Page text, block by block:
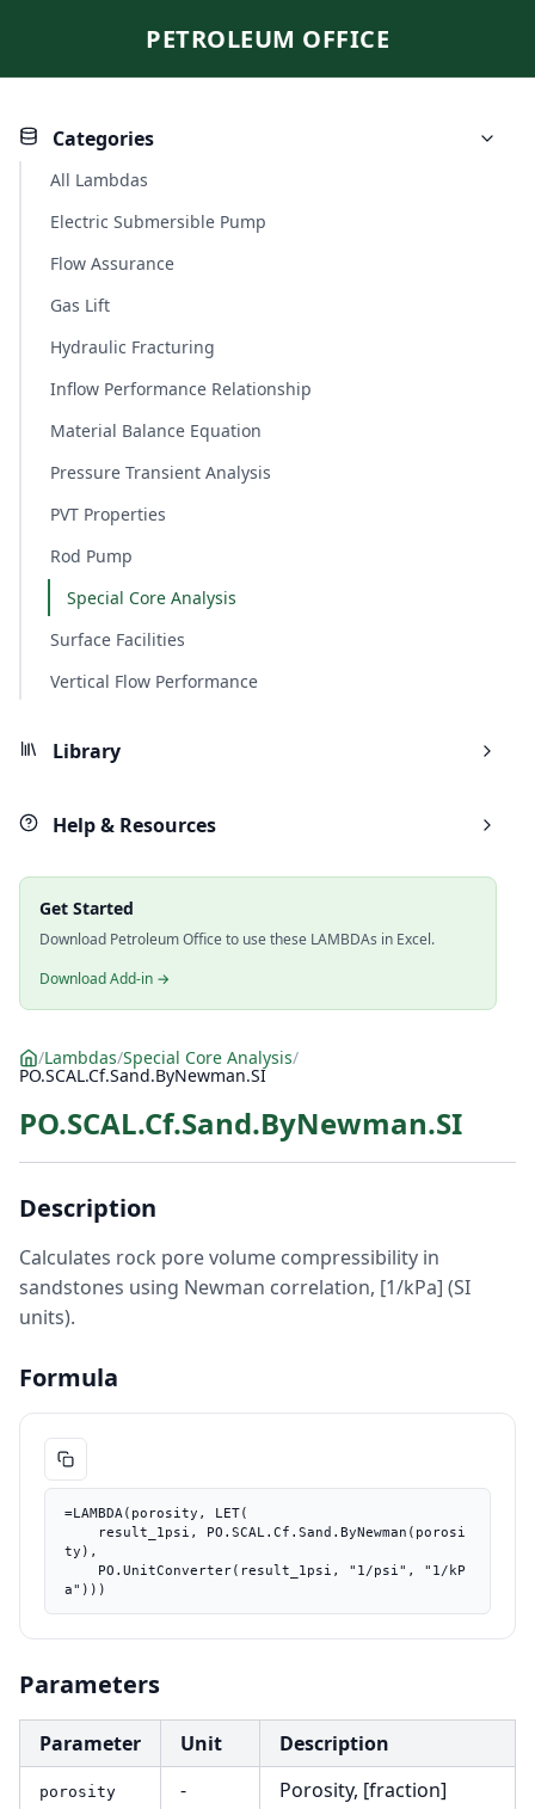
PETROLEUM OFFICE
Categories
All Lambdas
Electric Submersible Pump
Flow Assurance
Gas Lift
Hydraulic Fracturing
Inflow Performance Relationship
Material Balance Equation
Pressure Transient Analysis
PVT Properties
Rod Pump
Special Core Analysis
Surface Facilities
Vertical Flow Performance
Library
Help & Resources
Get Started
Download Petroleum Office to use these LAMBDAs in Excel.
Download Add-in →
/Lambdas/Special Core Analysis/
PO.SCAL.Cf.Sand.ByNewman.SI
PO.SCAL.Cf.Sand.ByNewman.SI
Description
Calculates rock pore volume compressibility in
sandstones using Newman correlation, [1/kPa] (SI
units).
Formula
=LAMBDA(porosity, LET(
ty),
a")))
Parameters
Parameter Unit Description
porosity - Porosity, [fraction]